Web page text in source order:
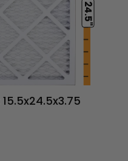
24.5"